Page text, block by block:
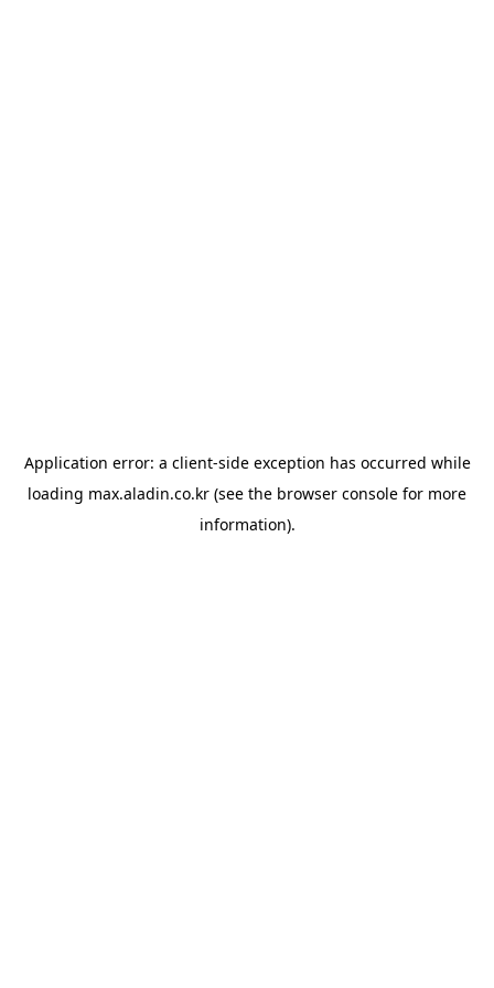
Application error: a client-side exception has occurred while
loading max.aladin.co.kr (see the browser console for more
information).